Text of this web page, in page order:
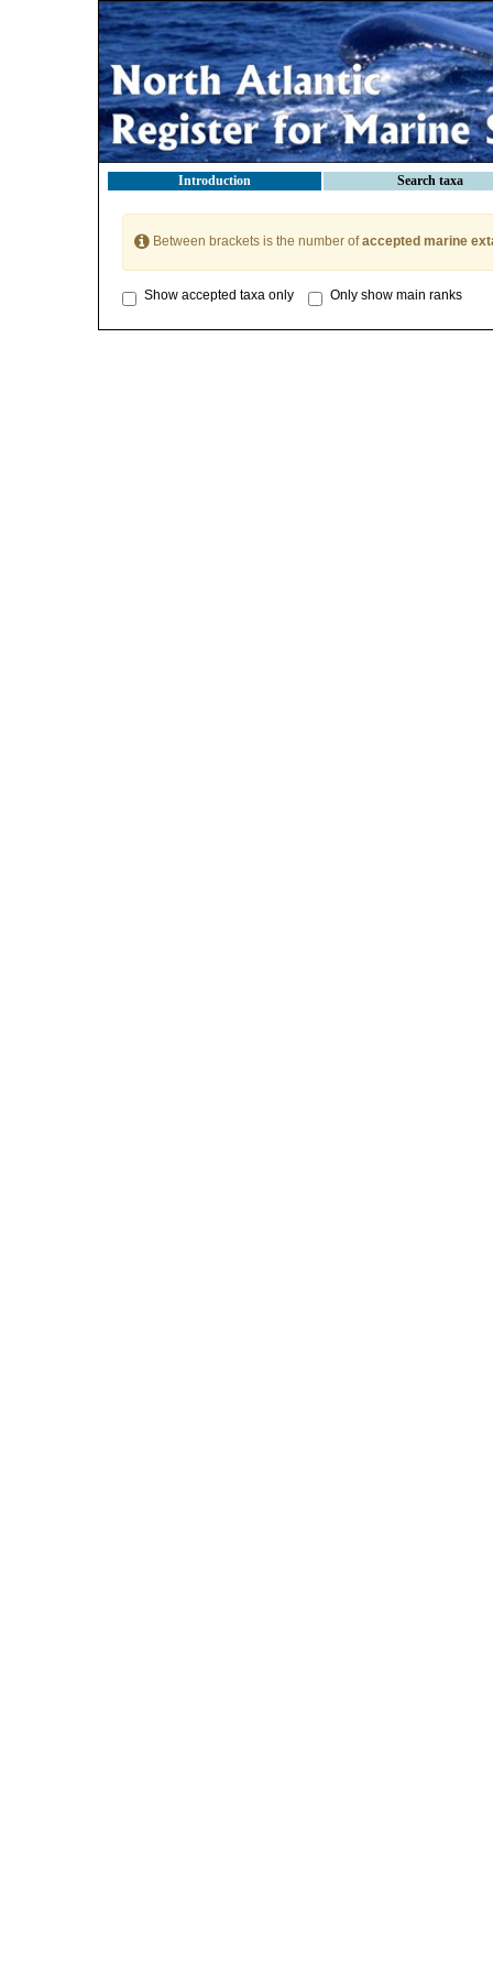
Introduction Search taxa
Between brackets is the number ofaccepted marine
Show accepted taxa only Only show main ranks